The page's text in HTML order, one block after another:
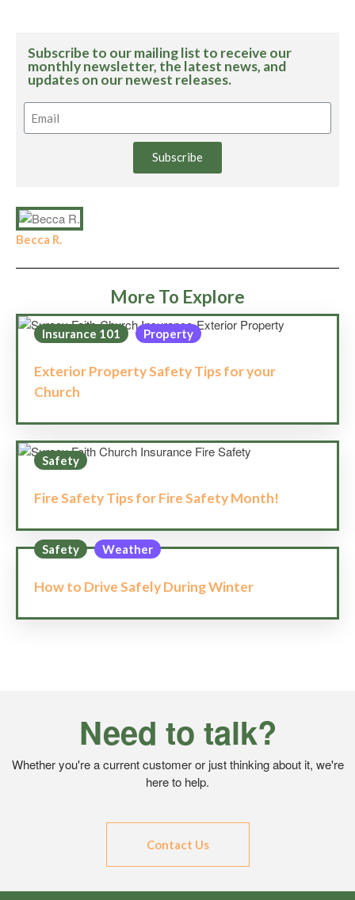
Subscribe to our mailing list to receive our
monthly newsletter, the latest news, and
updates on our newest releases.
Subscribe
Becca R.
More To Explore
Insurance 101 Property
Exterior Property Safety Tips for your
Church
Safety
Fire Safety Tips for Fire Safety Month!
Safety Weather
How to Drive Safely During Winter
Need to talk?
Whether you're a current customer or just thinking about it, we're
here to help.
Contact Us